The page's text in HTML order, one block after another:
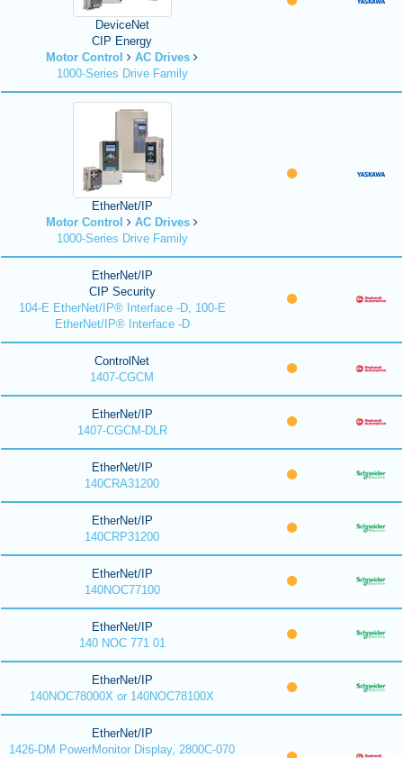
DeviceNet
CIP Energy
Motor Control
AC Drives
1000-Series Drive Family
EtherNet/IP
Motor Control
AC Drives
1000-Series Drive Family
EtherNet/IP
CIP Security
104-E EtherNet/IP® Interface -D, 100-E
EtherNet/IP® Interface -D
ControlNet
1407-CGCM
EtherNet/IP
1407-CGCM-DLR
EtherNet/IP
140CRA31200
EtherNet/IP
140CRP31200
EtherNet/IP
140NOC77100
EtherNet/IP
140 NOC 771 01
EtherNet/IP
140NOC78000X or 140NOC78100X
EtherNet/IP
1426-DM PowerMonitor Display, 2800C-070